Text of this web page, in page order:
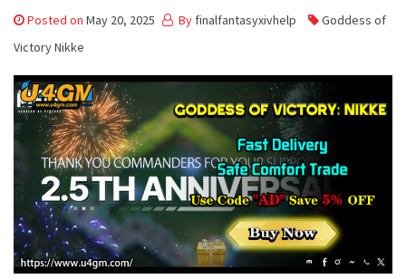
Posted on May 20, 2025 By finalfantasyxivhelp
Goddess of
Victory Nikke